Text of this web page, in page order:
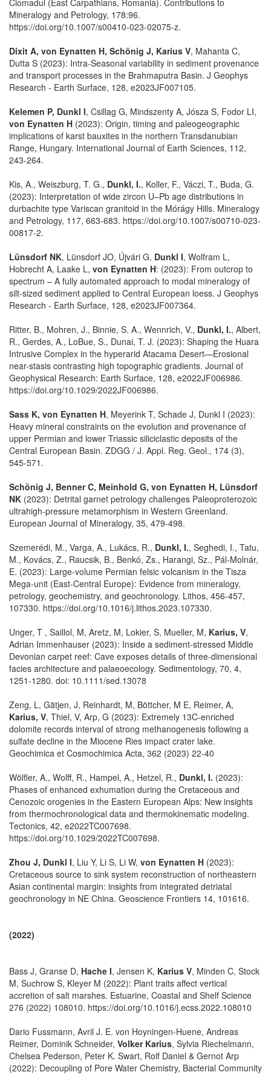
Mineralogy and Petrology, 178:96.
https://doi.org/10.1007/s00410-023-02075-z.
Dixit A, von Eynatten H, Schönig J, Karius V, Mahanta C,
Dutta S (2023): Intra-Seasonal variability in sediment provenance
and transport processes in the Brahmaputra Basin. J Geophys
Research - Earth Surface, 128, e2023JF007105.
Kelemen P, Dunkl I, Csillag G, Mindszenty A, Jósza S, Fodor LI,
von Eynatten H (2023): Origin, timing and paleogeographic
implications of karst bauxites in the northern Transdanubian
Range, Hungary. International Journal of Earth Sciences, 112,
243-264.
Kis, A., Weiszburg, T. G., Dunkl, I., Koller, F., Váczi, T., Buda, G.
(2023): Interpretation of wide zircon U–Pb age distributions in
durbachite type Variscan granitoid in the Mórágy Hills. Mineralogy
and Petrology, 117, 663-683. https://doi.org/10.1007/s00710-023-
00817-2.
Lünsdorf NK, Lünsdorf JO, Újvári G, Dunkl I, Wolfram L,
Hobrecht A, Laake L, von Eynatten H: (2023): From outcrop to
spectrum – A fully automated approach to modal mineralogy of
silt-sized sediment applied to Central European loess. J Geophys
Research - Earth Surface, 128, e2023JF007364.
Ritter, B., Mohren, J., Binnie, S. A., Wennrich, V., Dunkl, I., Albert,
R., Gerdes, A., LoBue, S., Dunai, T. J. (2023): Shaping the Huara
Intrusive Complex in the hyperarid Atacama Desert—Erosional
near-stasis contrasting high topographic gradients. Journal of
Geophysical Research: Earth Surface, 128, e2022JF006986.
https://doi.org/10.1029/2022JF006986.
Sass K, von Eynatten H, Meyerink T, Schade J, Dunkl I (2023):
Heavy mineral constraints on the evolution and provenance of
upper Permian and lower Triassic siliciclastic deposits of the
Central European Basin. ZDGG / J. Appl. Reg. Geol., 174 (3),
545-571.
Schönig J, Benner C, Meinhold G, von Eynatten H, Lünsdorf
NK (2023): Detrital garnet petrology challenges Paleoproterozoic
ultrahigh-pressure metamorphism in Western Greenland.
European Journal of Mineralogy, 35, 479-498.
Szemerédi, M., Varga, A., Lukács, R., Dunkl, I., Seghedi, I., Tatu,
M., Kovács, Z., Raucsik, B., Benkó, Zs., Harangi, Sz., Pál-Molnár,
E. (2023): Large-volume Permian felsic volcanism in the Tisza
Mega-unit (East-Central Europe): Evidence from mineralogy,
petrology, geochemistry, and geochronology. Lithos, 456-457,
107330. https://doi.org/10.1016/j.lithos.2023.107330.
Unger, T , Saillol, M, Aretz, M, Lokier, S, Mueller, M, Karius, V,
Adrian Immenhauser (2023): Inside a sediment-stressed Middle
Devonian carpet reef: Cave exposes details of three-dimensional
facies architecture and palaeoecology. Sedimentology, 70, 4,
1251-1280. doi: 10.1111/sed.13078
Zeng, L, Gätjen, J, Reinhardt, M, Böttcher, M E, Reimer, A,
Karius, V, Thiel, V, Arp, G (2023): Extremely 13C-enriched
dolomite records interval of strong methanogenesis following a
sulfate decline in the Miocene Ries impact crater lake.
Geochimica et Cosmochimica Acta, 362 (2023) 22-40
Wölfler, A., Wolff, R., Hampel, A., Hetzel, R., Dunkl, I. (2023):
Phases of enhanced exhumation during the Cretaceous and
Cenozoic orogenies in the Eastern European Alps: New insights
from thermochronological data and thermokinematic modeling.
Tectonics, 42, e2022TC007698.
https://doi.org/10.1029/2022TC007698.
Zhou J, Dunkl I, Liu Y, Li S, Li W, von Eynatten H (2023):
Cretaceous source to sink system reconstruction of northeastern
Asian continental margin: insights from integrated detriatal
geochronology in NE China. Geoscience Frontiers 14, 101616.
(2022)
Bass J, Granse D, Hache I, Jensen K, Karius V, Minden C, Stock
M, Suchrow S, Kleyer M (2022): Plant traits affect vertical
accretion of salt marshes. Estuarine, Coastal and Shelf Science
276 (2022) 108010. https://doi.org/10.1016/j.ecss.2022.108010
Dario Fussmann, Avril J. E. von Hoyningen-Huene, Andreas
Reimer, Dominik Schneider, Volker Karius, Sylvia Riechelmann,
Chelsea Pederson, Peter K. Swart, Rolf Daniel & Gernot Arp
(2022): Decoupling of Pore Water Chemistry, Bacterial Community